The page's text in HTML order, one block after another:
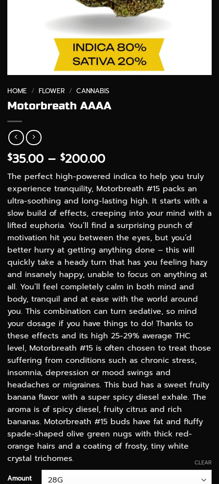
HOME / FLOWER / CANNABIS
Motorbreath AAAA
$35.00 – $200.00Price
range:
$35.00
through
$200.00
The perfect high-powered indica to help you truly
experience tranquility, Motorbreath #15 packs an
ultra-soothing and long-lasting high. It starts with a
slow build of effects, creeping into your mind with a
lifted euphoria. You’ll find a surprising punch of
motivation hit you between the eyes, but you’d
better hurry at getting anything done – this will
quickly take a heady turn that has you feeling hazy
and insanely happy, unable to focus on anything at
all. You’ll feel completely calm in both mind and
body, tranquil and at ease with the world around
you. This combination can turn sedative, so mind
your dosage if you have things to do! Thanks to
these effects and its high 25-29% average THC
level, Motorbreath #15 is often chosen to treat those
suffering from conditions such as chronic stress,
insomnia, depression or mood swings and
headaches or migraines. This bud has a sweet fruity
banana flavor with a super spicy diesel exhale. The
aroma is of spicy diesel, fruity citrus and rich
bananas. Motorbreath #15 buds have fat and fluffy
spade-shaped olive green nugs with thick red-
orange hairs and a coating of frosty, tiny white
crystal trichomes.
Amount
CLEAR